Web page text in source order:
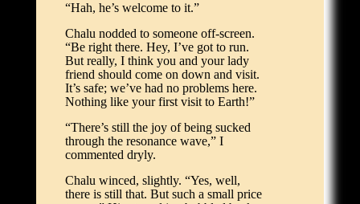
“Hah, he’s welcome to it.”
Chalu nodded to someone off-screen.
“Be right there. Hey, I’ve got to run.
But really, I think you and your lady
friend should come on down and visit.
It’s safe; we’ve had no problems here.
Nothing like your first visit to Earth!”
“There’s still the joy of being sucked
through the resonance wave,” I
commented dryly.
Chalu winced, slightly. “Yes, well,
there is still that. But such a small price